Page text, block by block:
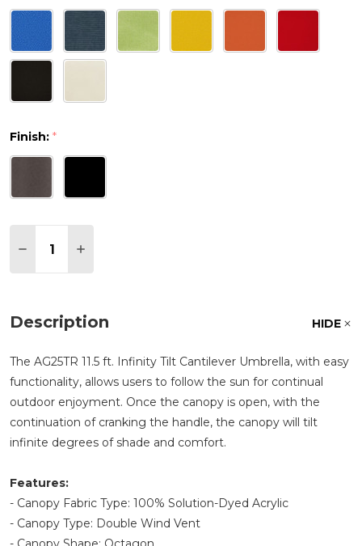
Finish: *
DECREASE QUANTITY OF TREASURE GARDEN
INCREASE QUANTITY OF TREASURE
Description HIDE
The AG25TR 11.5 ft. Infinity Tilt Cantilever Umbrella, with easy
functionality, allows users to follow the sun for continual
outdoor enjoyment. Once the canopy is open, with the
continuation of cranking the handle, the canopy will tilt
infinite degrees of shade and comfort.
Features:
- Canopy Fabric Type: 100% Solution-Dyed Acrylic
- Canopy Type: Double Wind Vent